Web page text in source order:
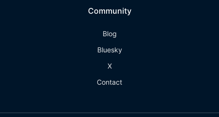
Community
Blog
Bluesky
X
Contact